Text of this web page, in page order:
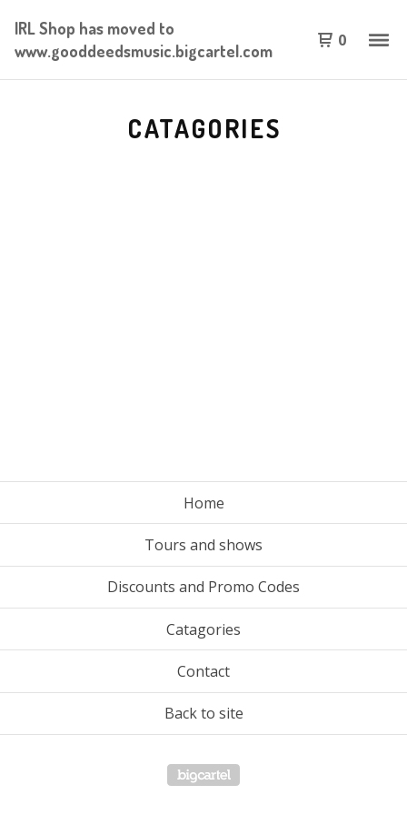
IRL Shop has moved to
www.gooddeedsmusic.bigcartel.com
0
CATAGORIES
Home
Tours and shows
Discounts and Promo Codes
Catagories
Contact
Back to site